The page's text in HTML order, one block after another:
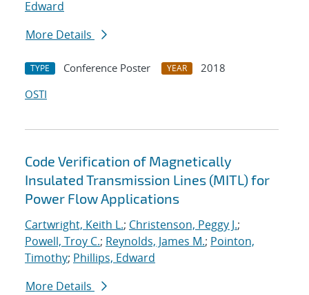
Edward
More Details
TYPE Conference Poster YEAR
2018
OSTI
Code Verification of Magnetically
Insulated Transmission Lines (MITL) for
Power Flow Applications
Cartwright, Keith L.; Christenson, Peggy J.;
Powell, Troy C.; Reynolds, James M.; Pointon,
Timothy; Phillips, Edward
More Details